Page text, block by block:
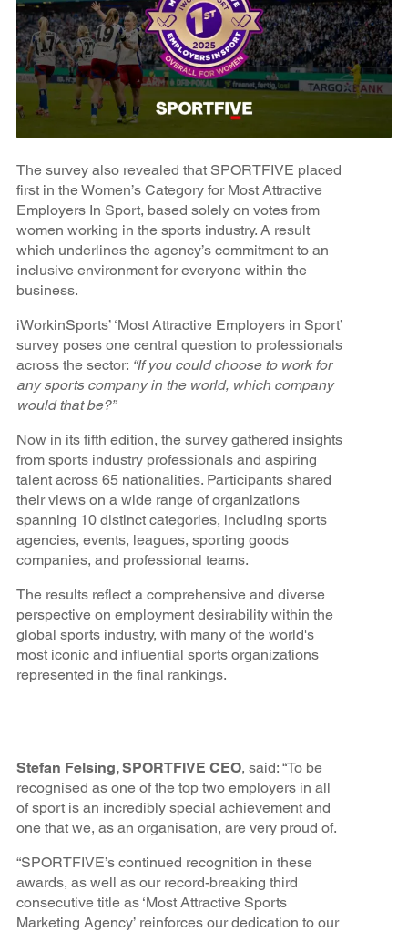
The survey also revealed that SPORTFIVE placed
first in the Women’s Category for Most Attractive
Employers In Sport, based solely on votes from
women working in the sports industry. A result
which underlines the agency’s commitment to an
inclusive environment for everyone within the
business.
iWorkinSports’ ‘Most Attractive Employers in Sport’
survey poses one central question to professionals
across the sector: “If you could choose to work for
any sports company in the world, which company
would that be?”
Now in its fifth edition, the survey gathered insights
from sports industry professionals and aspiring
talent across 65 nationalities. Participants shared
their views on a wide range of organizations
spanning 10 distinct categories, including sports
agencies, events, leagues, sporting goods
companies, and professional teams.
The results reflect a comprehensive and diverse
perspective on employment desirability within the
global sports industry, with many of the world's
most iconic and influential sports organizations
represented in the final rankings.
Stefan Felsing, SPORTFIVE CEO, said: “To be
recognised as one of the top two employers in all
of sport is an incredibly special achievement and
one that we, as an organisation, are very proud of.
“SPORTFIVE’s continued recognition in these
awards, as well as our record-breaking third
consecutive title as ‘Most Attractive Sports
Marketing Agency’ reinforces our dedication to our